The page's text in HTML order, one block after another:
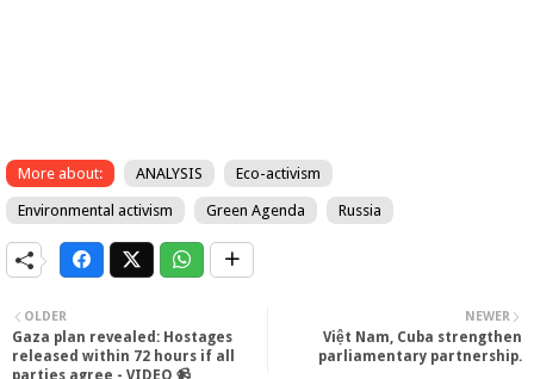
More about: ANALYSIS Eco-activism
Environmental activism Green Agenda Russia
NEWER
Việt Nam, Cuba strengthen
parliamentary partnership.
OLDER
Gaza plan revealed: Hostages
released within 72 hours if all
parties agree - VIDEO 📹